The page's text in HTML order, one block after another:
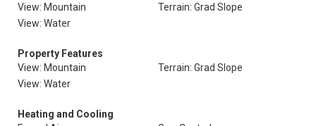
View: Mountain
Terrain: Grad Slope
View: Water
Property Features
View: Mountain
Terrain: Grad Slope
View: Water
Heating and Cooling